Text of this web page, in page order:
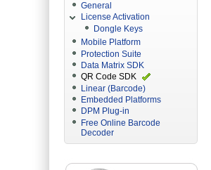
General
License Activation
Dongle Keys
Mobile Platform
Protection Suite
Data Matrix SDK
QR Code SDK
Linear (Barcode)
Embedded Platforms
DPM Plug-in
Free Online Barcode
Decoder